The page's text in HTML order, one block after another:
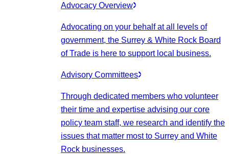
Advocacy Overview
Advocating on your behalf at all levels of
government, the Surrey & White Rock Board
of Trade is here to support local business.
Advisory Committees
Through dedicated members who volunteer
their time and expertise advising our core
policy team staff, we research and identify the
issues that matter most to Surrey and White
Rock businesses.